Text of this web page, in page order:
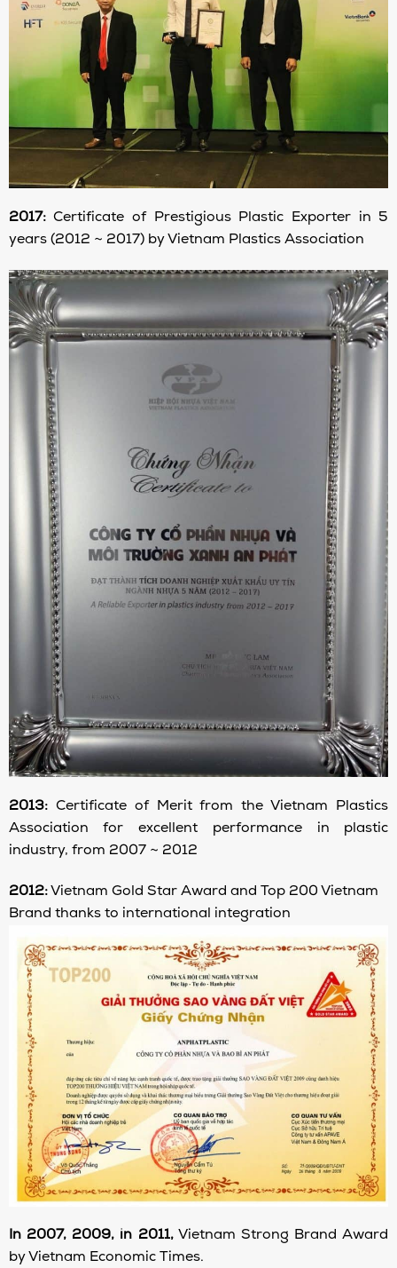
2017:Certificate of Prestigious Plastic Exporter in 5
years (2012 ~ 2017) by Vietnam Plastics Association
2013:Certificate of Merit from the Vietnam Plastics
Association for excellent performance in plastic
industry, from 2007 ~ 2012
2012:Vietnam Gold Star Award and Top 200 Vietnam
Brand thanks to international integration
In 2007, 2009, in 2011,Vietnam Strong Brand Award
by Vietnam Economic Times.